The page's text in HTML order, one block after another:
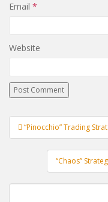
Email *
Website
Post
navigation
“Pinocchio” Trading
“Chaos”